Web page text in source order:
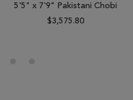
5'5" x 7'9" Pakistani Chobi
$3,575.80